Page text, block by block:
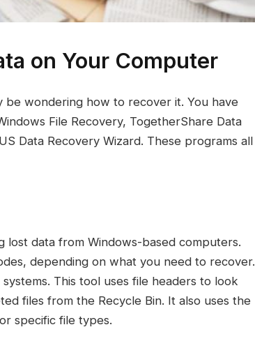
on Your Computer
be wondering how to recover it. You have
File Recovery, TogetherShare Data
Data Recovery Wizard. These programs all
lost data from Windows-based computers.
depending on what you need to recover.
This tool uses file headers to look
files from the Recycle Bin. It also uses the
specific file types.